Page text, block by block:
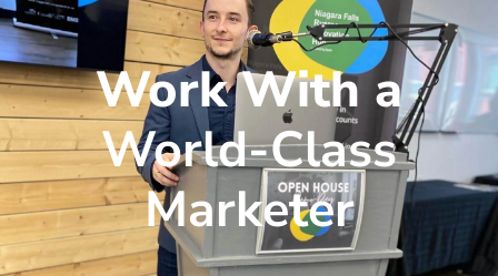
Work With a
World-Class
Marketer